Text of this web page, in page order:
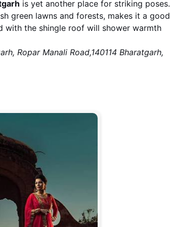
is yet another place for striking poses.
green lawns and forests, makes it a good
with the shingle roof will shower warmth
Ropar Manali Road,140114 Bharatgarh,